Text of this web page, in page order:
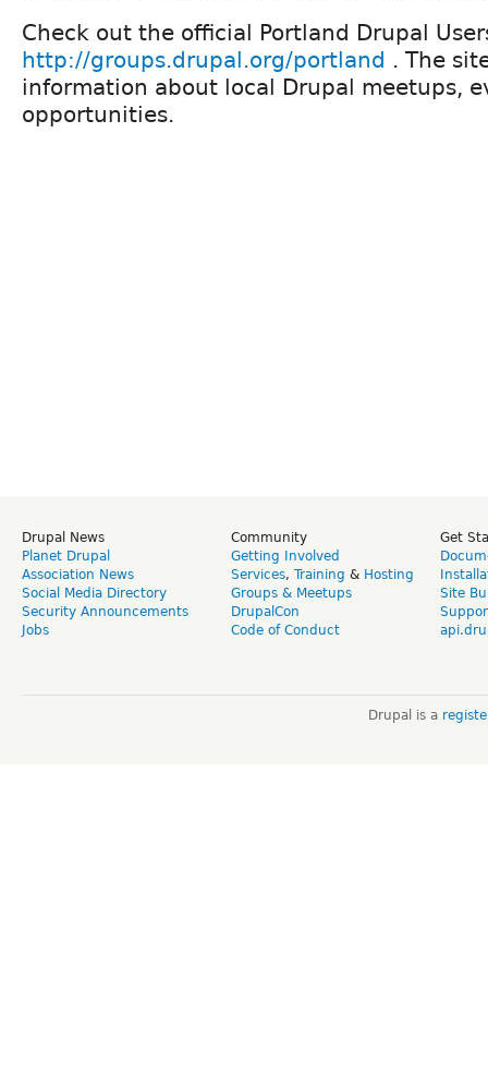
Check out the official Portland Drupal
http://groups.drupal.org/portland . The
information about local Drupal meetups,
opportunities.
Drupal News
Planet Drupal
Association News
Social Media Directory
Security Announcements
Jobs
Community
Getting Involved
Services, Training & Hosting
Groups & Meetups
DrupalCon
Code of Conduct
Get
Site
Drupal is a